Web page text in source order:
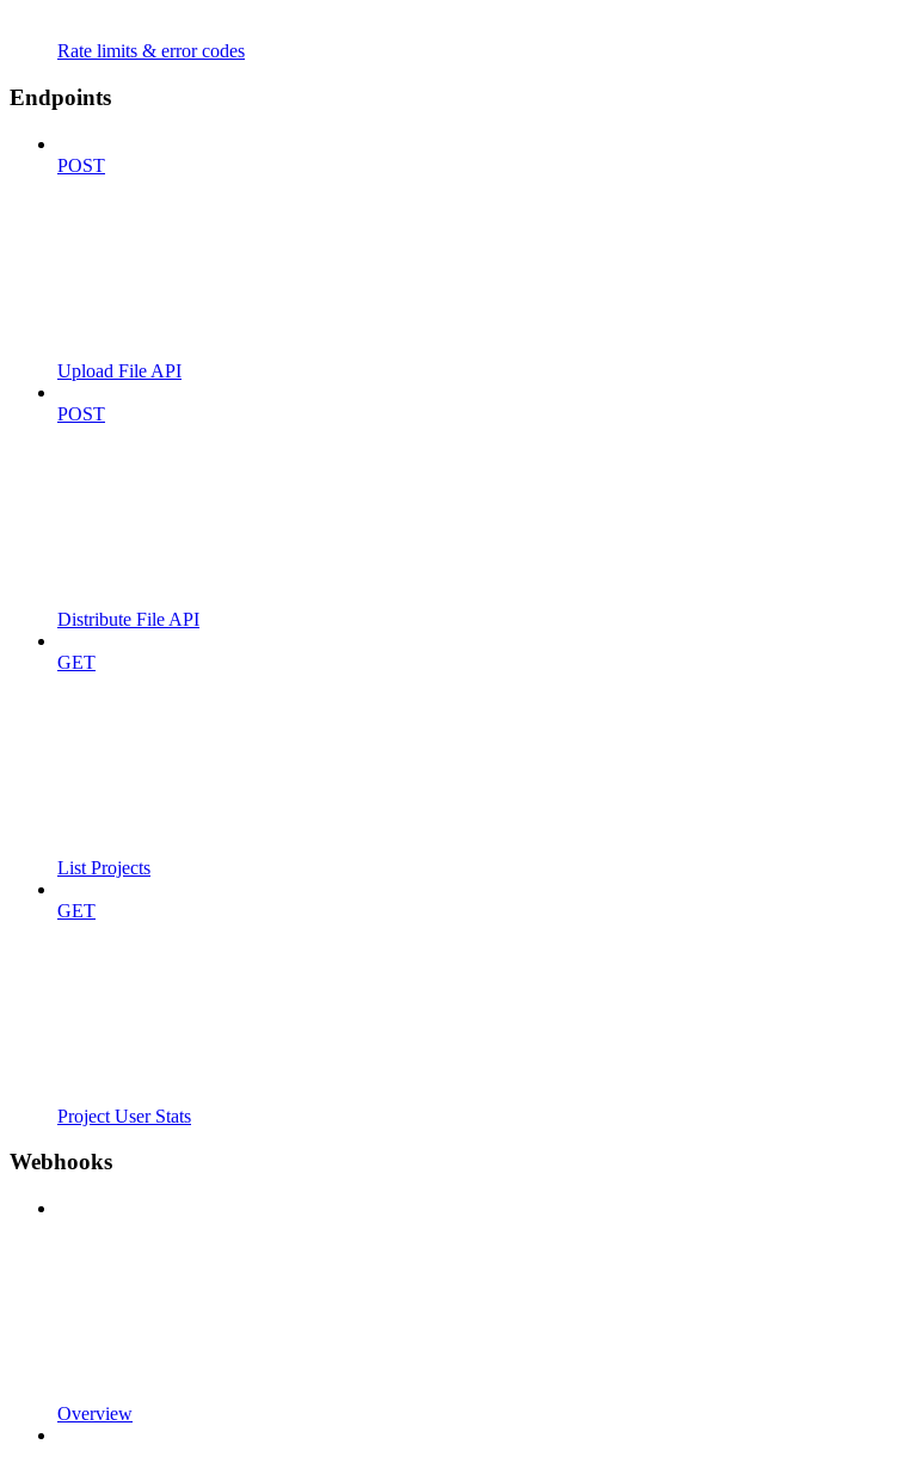
Rate limits & error codes
Endpoints
POST
Upload File API
POST
Distribute File API
GET
List Projects
GET
Project User Stats
Webhooks
Overview